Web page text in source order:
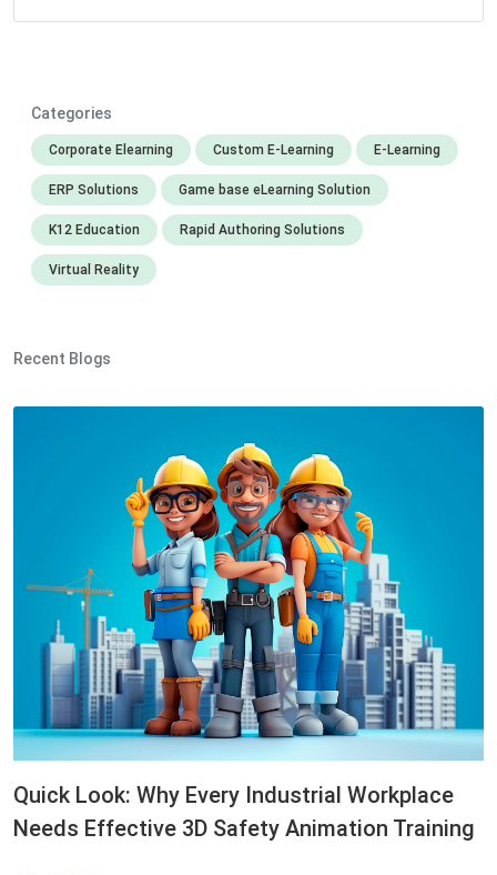
Categories
Corporate Elearning Custom E-Learning E-Learning
ERP Solutions Game base eLearning Solution
K12 Education Rapid Authoring Solutions
Virtual Reality
Recent Blogs
Quick Look: Why Every Industrial Workplace
Needs Effective 3D Safety Animation Training